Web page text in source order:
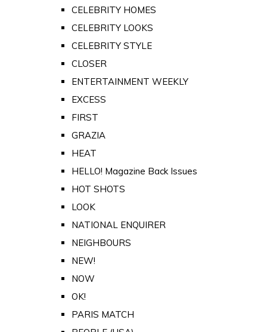
CELEBRITY HOMES
CELEBRITY LOOKS
CELEBRITY STYLE
CLOSER
ENTERTAINMENT WEEKLY
EXCESS
FIRST
GRAZIA
HEAT
HELLO! Magazine Back Issues
HOT SHOTS
LOOK
NATIONAL ENQUIRER
NEIGHBOURS
NEW!
NOW
OK!
PARIS MATCH